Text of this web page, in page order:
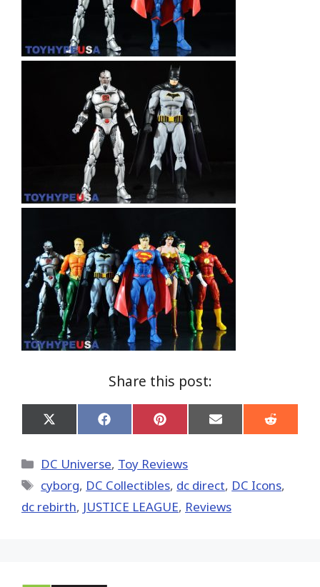
Share this post:
Share
on
(Twitter)
Share
on
Share
on
Share
on
Share
on
Categories
DC Universe, Toy Reviews
Tags
cyborg, DC Collectibles, dc direct, DC Icons,
dc rebirth, JUSTICE LEAGUE, Reviews